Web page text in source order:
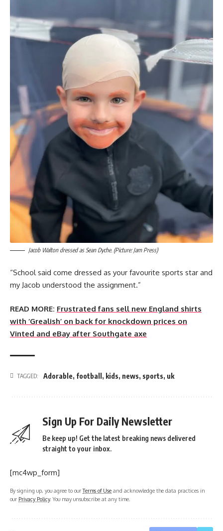
Jacob Walton dressed as Sean Dyche. (Picture: Jam Press)
“School said come dressed as your favourite sports star and
my Jacob understood the assignment.”
READ MORE: Frustrated fans sell new England shirts
with ‘Grealish’ on back for knockdown prices on
Vinted and eBay after Southgate axe
TAGGED: Adorable, football , kids, news, sports, uk
Sign Up For Daily Newsletter
Be keep up! Get the latest breaking news delivered
straight to your inbox.
[mc4wp_form]
By signing up, you agree to ourTerms of Use and acknowledge the data practices in
our Privacy Policy. You may unsubscribe at any time.